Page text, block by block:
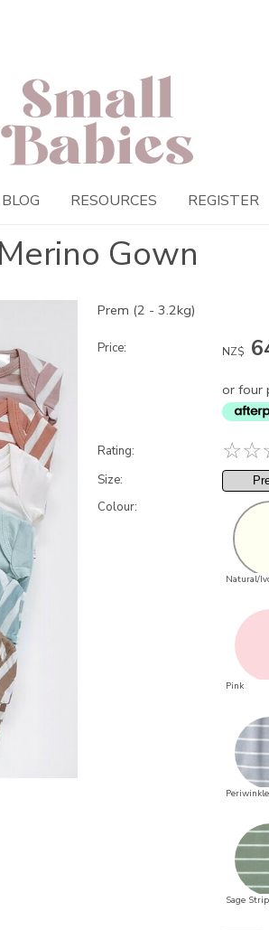
BLOG RESOURCES REGISTER
Merino Gown
Prem (2 - 3.2kg)
Price: NZ$
or four
Rating: ☆☆
Size:
Colour:
Natural/
Pink
Sage